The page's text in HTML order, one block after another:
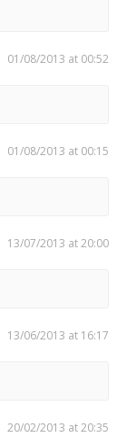
01/08/2013 at 00:52
01/08/2013 at 00:15
13/07/2013 at 20:00
13/06/2013 at 16:17
20/02/2013 at 20:35